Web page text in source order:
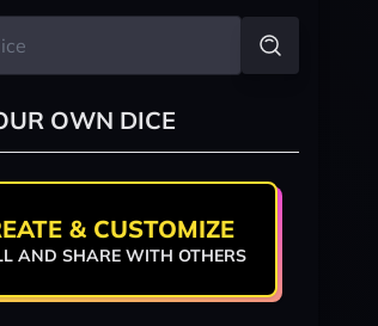
OWN DICE
& CUSTOMIZE
AND SHARE WITH OTHERS